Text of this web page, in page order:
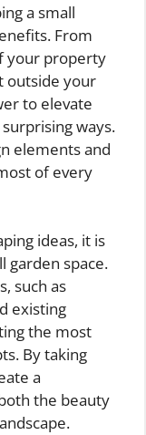
a small
From
your property
outside your
to elevate
ways.
elements and
of every
ideas, it is
garden space.
such as
existing
the most
By taking
a
the beauty